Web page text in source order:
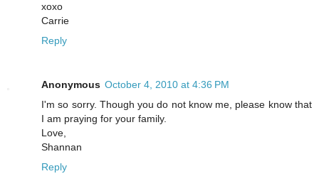
xoxo
Carrie
Reply
Anonymous October 4, 2010 at 4:36 PM
I'm so sorry. Though you do not know me, please know that
I am praying for your family.
Love,
Shannan
Reply